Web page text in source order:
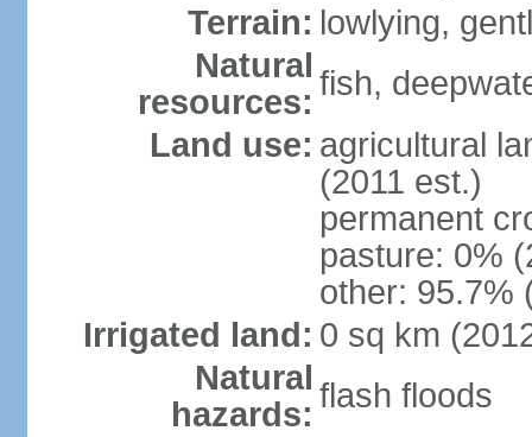
Terrain: lowlying,
Natural
resources: fish,
Land use: agricultural
(2011 est.)
permanent
pasture: 0%
other: 95.7%
Irrigated land: 0 sq km
Natural
hazards: flash floods